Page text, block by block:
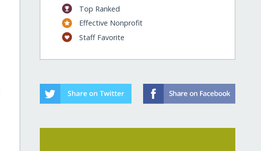
Top Ranked
Effective Nonprofit
Staff Favorite